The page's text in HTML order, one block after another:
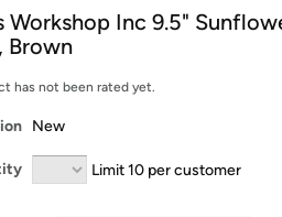
Standard shipping on Woot! orders
Express shipping on Shirt.Woot orders
Prime membership required. See
by logging in with Amazon or try a
Workshop Inc 9.5"
Brown
has not been rated yet.
New
Limit 10 per customer